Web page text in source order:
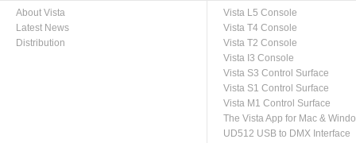
About Vista
Latest News
Distribution
Vista L5 Console
Vista T4 Console
Vista T2 Console
Vista I3 Console
Vista S3 Control Surface
Vista S1 Control Surface
Vista M1 Control Surface
The Vista App for Mac &
UD512 USB to DMX Interface